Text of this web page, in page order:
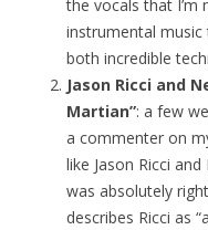
the vocals that I’m
instrumental music
both incredible
Jason Ricci and
Martian”: a few
a commenter on
like Jason Ricci
was absolutely
describes Ricci as